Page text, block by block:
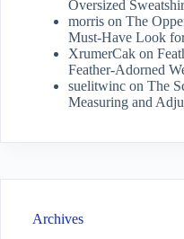
Oversized
morris on The
Must-Have Look
XrumerCak on
Feather-Adorned
suelitwinc on The
Measuring and
Archives